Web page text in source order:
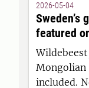
browsing
effect on
shown in a
Swedish
Sciences
2026-05-04
Sweden’s
featured
Mongolian
included.